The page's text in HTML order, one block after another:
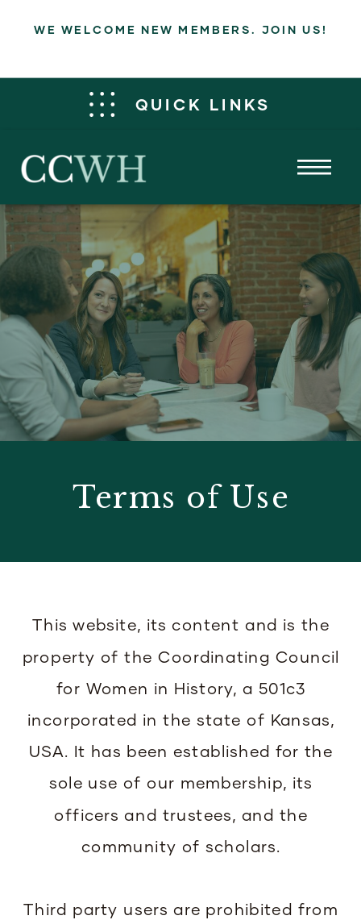
QUICK LINKS
WE WELCOME NEW MEMBERS. JOIN US!
Terms of Use
This website, its content and is the
property of the Coordinating Council
for Women in History, a 501c3
incorporated in the state of Kansas,
USA. It has been established for the
sole use of our membership, its
officers and trustees, and the
community of scholars.
Third party users are prohibited from